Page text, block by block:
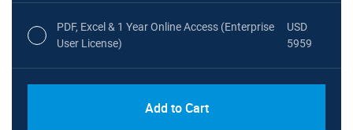
PDF, Excel & 1 Year Online Access (Enterprise
User License)
USD
5959
Add to Cart